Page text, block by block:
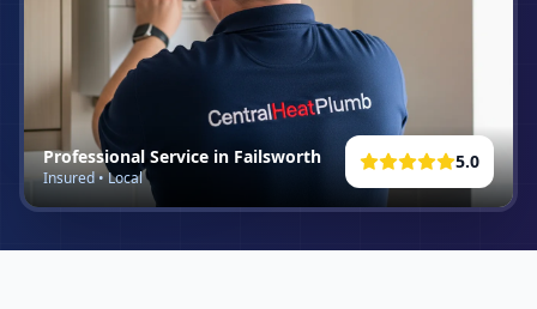
5.0
Professional Service in Failsworth
Insured • Local